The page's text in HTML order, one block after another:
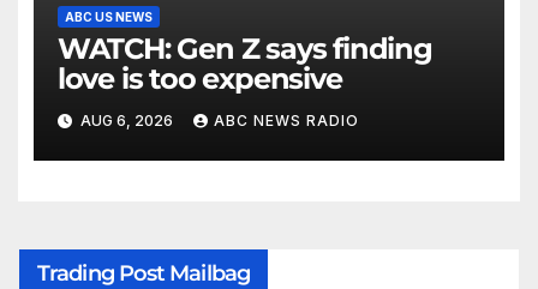
ABC US NEWS
WATCH: Gen Z says finding
love is too expensive
AUG 6, 2026 ABC NEWS RADIO
Trading Post Mailbag